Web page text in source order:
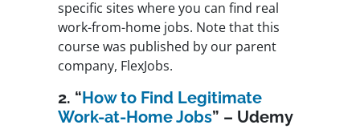
specific sites where you can find real
work-from-home jobs. Note that this
course was published by our parent
company, FlexJobs.
2. “How to Find Legitimate
Work-at-Home Jobs” – Udemy